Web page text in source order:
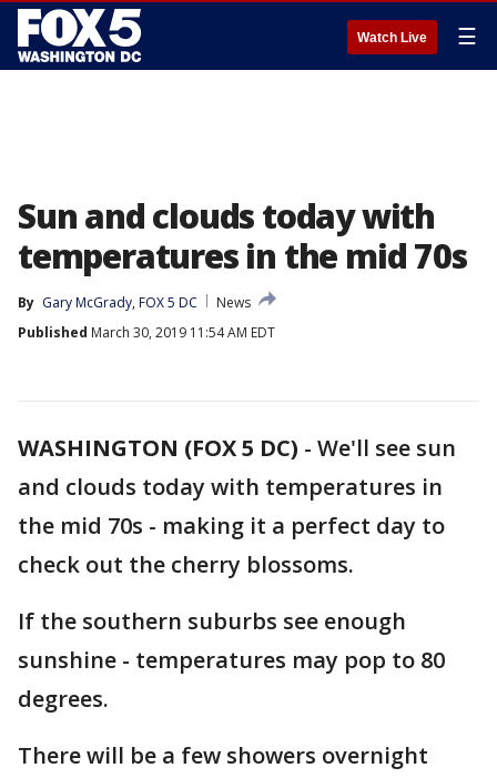
Watch Live ☰
Sun and clouds today with
temperatures in the mid 70s
By Gary McGrady, FOX 5 DC
News
Published March 30, 2019 11:54 AM EDT
WASHINGTON (FOX 5 DC) - We'll see sun
and clouds today with temperatures in
the mid 70s - making it a perfect day to
check out the cherry blossoms.
If the southern suburbs see enough
sunshine - temperatures may pop to 80
degrees.
There will be a few showers overnight